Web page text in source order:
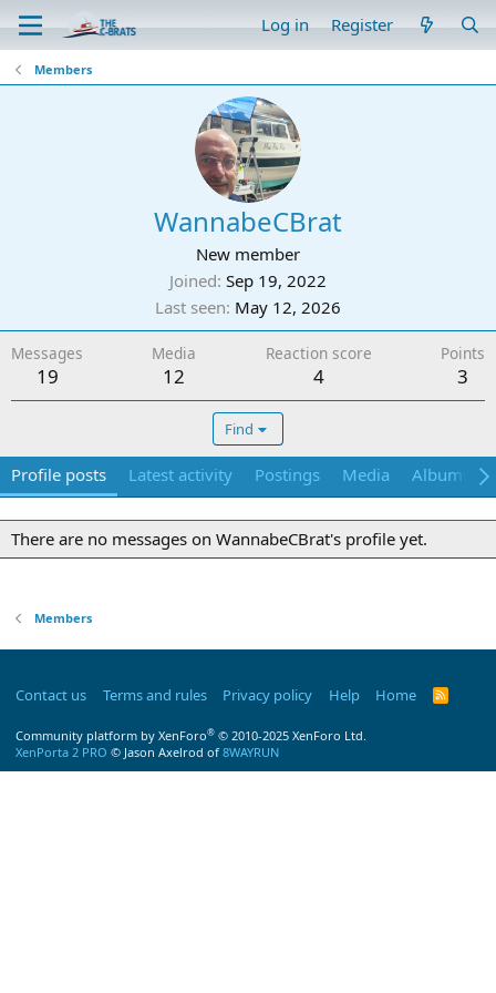
Log in Register
Members
WannabeCBrat
New member
Joined Sep 19, 2022
Last seen May 12, 2026
Messages
19
Media
12
Reaction score
4
Points
3
Find
Profile posts Latest activity Postings Media Albums
There are no messages on WannabeCBrat's profile yet.
Members
Contact us Terms and rules Privacy policy Help Home
R
Community platform by XenForo® © 2010-2025 XenForo Ltd.
XenPorta 2 PRO © Jason Axelrod of 8WAYRUN